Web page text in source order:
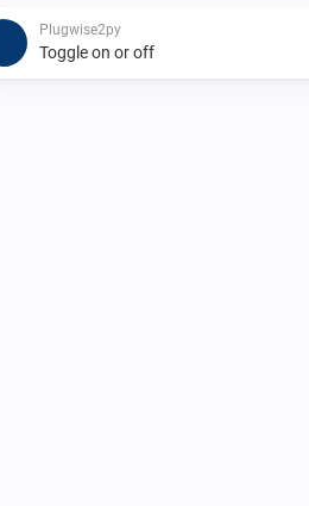
Plugwise2py
Toggle on or off